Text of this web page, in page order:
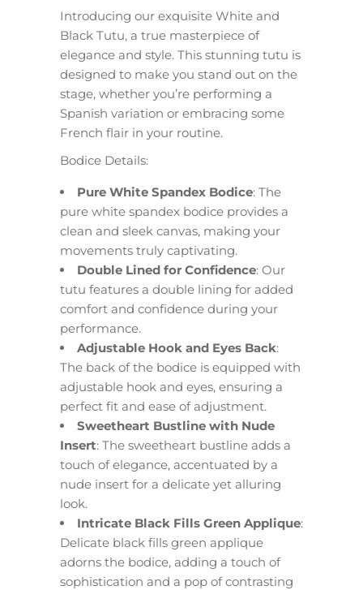
Introducing our exquisite White and
Black Tutu, a true masterpiece of
elegance and style. This stunning tutu is
designed to make you stand out on the
stage, whether you’re performing a
Spanish variation or embracing some
French flair in your routine.
Bodice Details:
Pure White Spandex Bodice: The
pure white spandex bodice provides a
clean and sleek canvas, making your
movements truly captivating.
Double Lined for Confidence: Our
tutu features a double lining for added
comfort and confidence during your
performance.
Adjustable Hook and Eyes Back:
The back of the bodice is equipped with
adjustable hook and eyes, ensuring a
perfect fit and ease of adjustment.
Sweetheart Bustline with Nude
Insert: The sweetheart bustline adds a
touch of elegance, accentuated by a
nude insert for a delicate yet alluring
look.
Intricate Black Fills Green Applique:
Delicate black fills green applique
adorns the bodice, adding a touch of
sophistication and a pop of contrasting